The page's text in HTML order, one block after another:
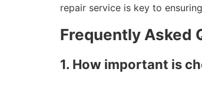
repair service is key to
Frequently Asked
1. How important is